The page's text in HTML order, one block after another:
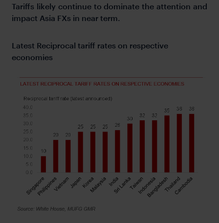
Tariffs likely continue to dominate the attention and
impact Asia FXs in near term.
Latest Reciprocal tariff rates on respective
economies